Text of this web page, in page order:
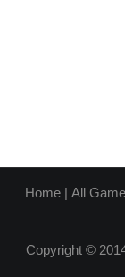
Home| All
Copyright ©